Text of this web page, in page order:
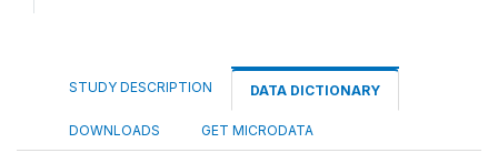
STUDY DESCRIPTION DATA DICTIONARY
DOWNLOADS GET MICRODATA